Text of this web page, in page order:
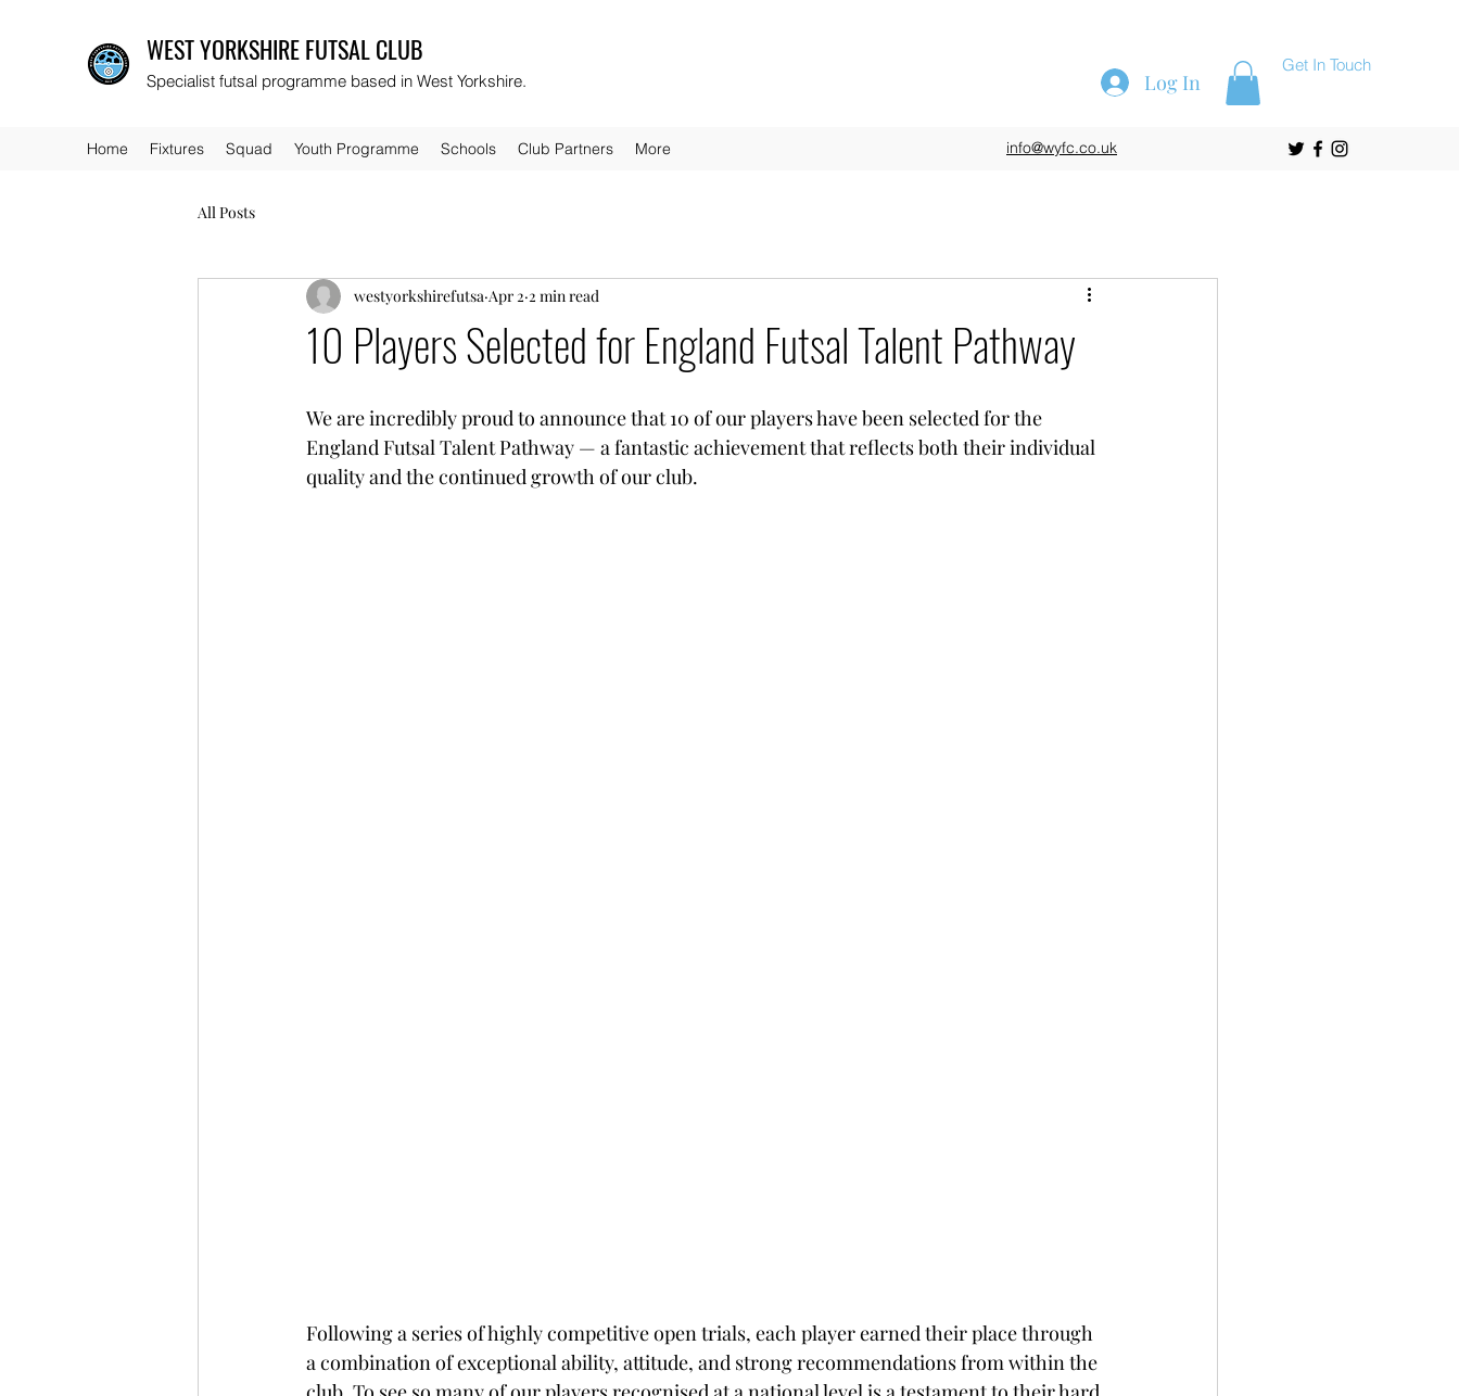
WEST YORKSHIRE FUTSAL CLUB
Specialist futsal programme based in West Yorkshire.
Get In Touch
Home Fixtures Squad Youth Programme Schools Club Partners More info@wyfc.co.uk
Log In
All Posts
10 Players Selected for England Futsal Talent Pathway
westyorkshirefutsa Apr 2 2 min read
We are incredibly proud to announce that 10 of our players have been selected for the
England Futsal Talent Pathway — a fantastic achievement that reflects both their individual
quality and the continued growth of our club.
Following a series of highly competitive open trials, each player earned their place through
a combination of exceptional ability, attitude, and strong recommendations from within the